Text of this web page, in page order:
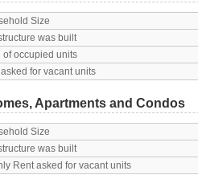
Size
was built
of occupied units
for vacant units
Apartments and Condos
Size
was built
Rent asked for vacant units